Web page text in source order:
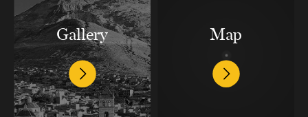
Gallery Map